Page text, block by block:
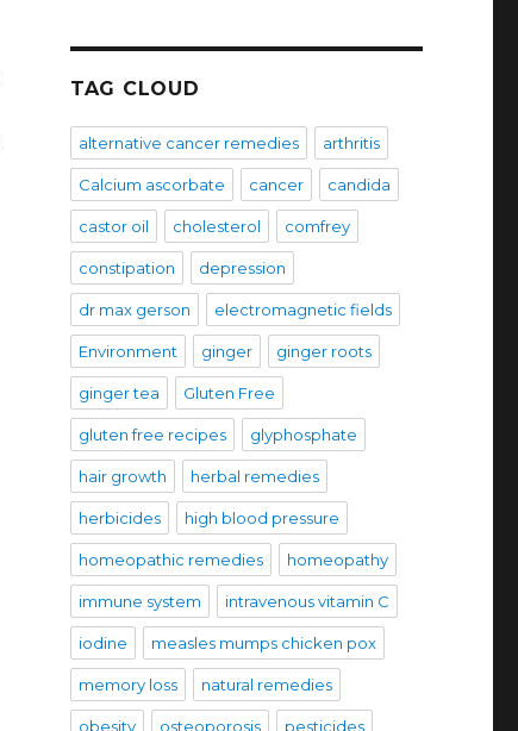
TAG CLOUD
alternative cancer remedies arthritis
Calcium ascorbate cancer candida
castor oil cholesterol comfrey
constipation depression
dr max gerson electromagnetic fields
Environment ginger ginger roots
ginger tea Gluten Free
gluten free recipes glyphosphate
hair growth herbal remedies
herbicides high blood pressure
homeopathic remedies homeopathy
immune system intravenous vitamin C
iodine measles mumps chicken pox
memory loss natural remedies
obesity osteoporosis pesticides